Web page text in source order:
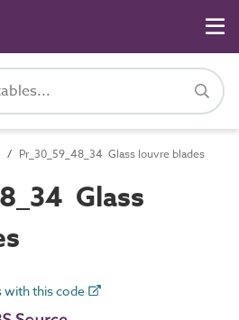
Pr_30_59_48_34 Glass louvre blades
Glass
with this code